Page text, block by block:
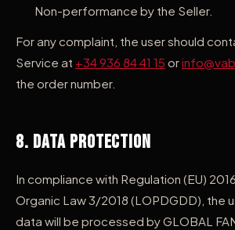
Non-performance by the Seller.
For any complaint, the user should
Service at +34 936 84 41 15 or
the order number.
8. Data Protection
In compliance with Regulation (EU)
Organic Law 3/2018 (LOPDGDD), the
data will be processed by GLOBAL